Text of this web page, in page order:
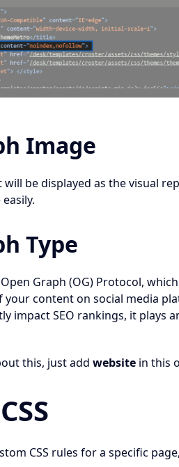
Image
will be displayed as the visual
Type
Graph (OG) Protocol,
content on social media
impact SEO rankings, it plays
this, just add website in this
CSS rules for a specific